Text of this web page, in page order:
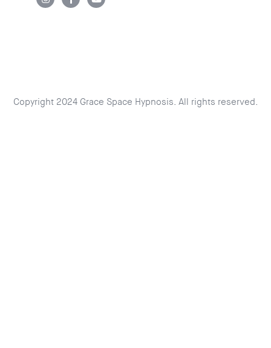
Copyright 2024 Grace Space Hypnosis. All rights reserved.